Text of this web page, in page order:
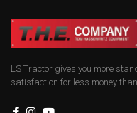
LS Tractor gives you more
satisfaction for less money